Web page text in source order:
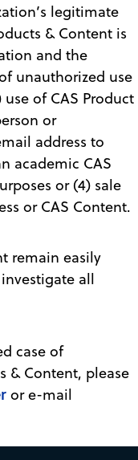
legitimate
& Content is
and the
unauthorized use
of CAS Product
or
address to
academic CAS
or (4) sale
or CAS Content.
remain easily
all
case of
& Content, please
or e-mail